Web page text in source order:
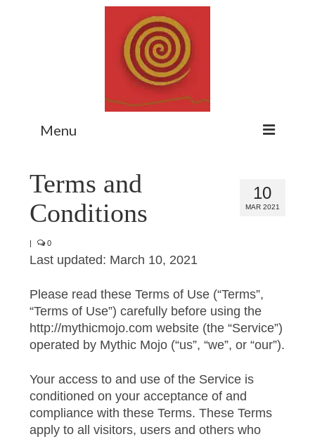
Menu
Myth Matters Podcast
Consult
Subscribe
10
MAR 2021
Terms and
Conditions
| 0
Last updated: March 10, 2021
Please read these Terms of Use (“Terms”,
“Terms of Use”) carefully before using the
http://mythicmojo.com website (the “Service”)
operated by Mythic Mojo (“us”, “we”, or “our”).
Your access to and use of the Service is
conditioned on your acceptance of and
compliance with these Terms. These Terms
apply to all visitors, users and others who